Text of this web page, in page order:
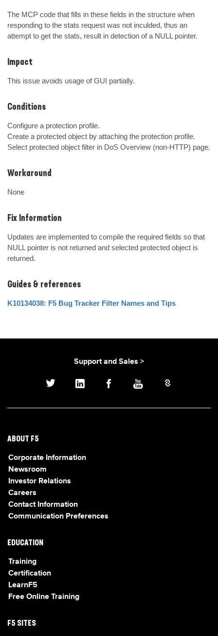
The MCP code that fills in these fields in the structure when
responding to the stats request was not inculded, thus an
attempt to get the stats, result in detection of a NULL pointer.
Impact
This issue avoids usage of GUI partially.
Conditions
Configure a protection profile.
Create a protected object by attaching the protection profile.
Select protected object filter in DoS Overview (non-HTTP) page.
Workaround
None
Fix Information
Updates are implemented to compile the required fields so that
NULL pointer is not returned and selected protected object is
returned.
Guides & references
K10134038: F5 Bug Tracker Filter Names and Tips
Support and Sales >
ABOUT F5
Corporate Information
Newsroom
Investor Relations
Careers
Contact Information
Communication Preferences
EDUCATION
Training
Certification
LearnF5
Free Online Training
F5 SITES